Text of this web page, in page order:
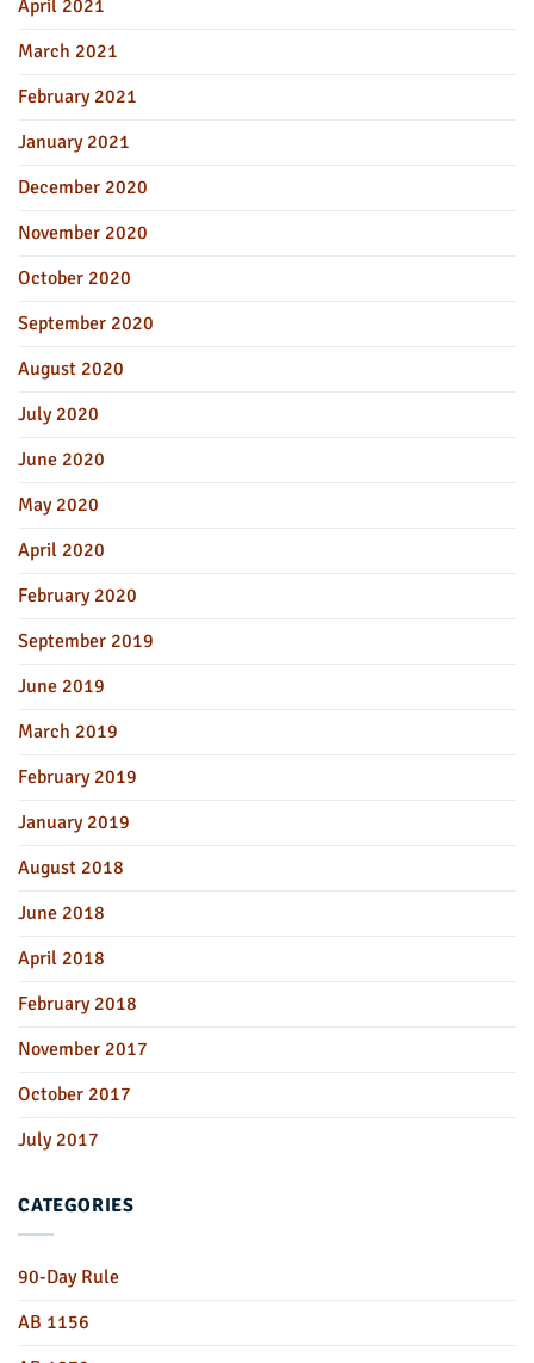
April 2021
March 2021
February 2021
January 2021
December 2020
November 2020
October 2020
September 2020
August 2020
July 2020
June 2020
May 2020
April 2020
February 2020
September 2019
June 2019
March 2019
February 2019
January 2019
August 2018
June 2018
April 2018
February 2018
November 2017
October 2017
July 2017
CATEGORIES
90-Day Rule
AB 1156